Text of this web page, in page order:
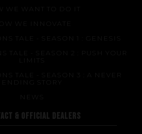
WE WANT TO DO IT
WE INNOVATE
TALE - SEASON 1 : GENESIS
TALE - SEASON 2 : PUSH YOUR
TALE - SEASON 3 : A NEVER
ENDING STORY
NEWS
& OFFICIAL DEALERS